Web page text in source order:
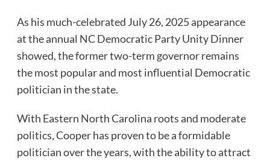
As his much-celebrated July 26, 2025 appearance
at the annual NC Democratic Party Unity Dinner
showed, the former two-term governor remains
the most popular and most influential Democratic
politician in the state.
With Eastern North Carolina roots and moderate
politics, Cooper has proven to be a formidable
politician over the years, with the ability to attract